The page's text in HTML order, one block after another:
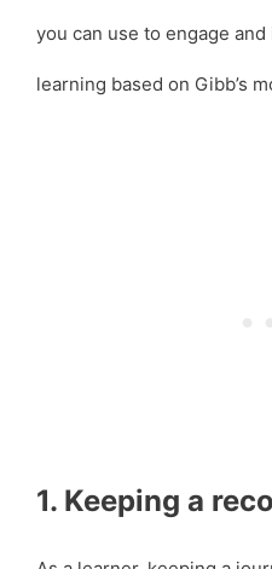
you can use to engage
learning based on Gibb’s
1. Keeping a